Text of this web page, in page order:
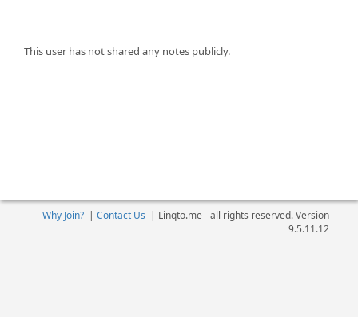
This user has not shared any notes publicly.
Why Join?| Contact Us | Linqto.me - all rights reserved. Version
9.5.11.12